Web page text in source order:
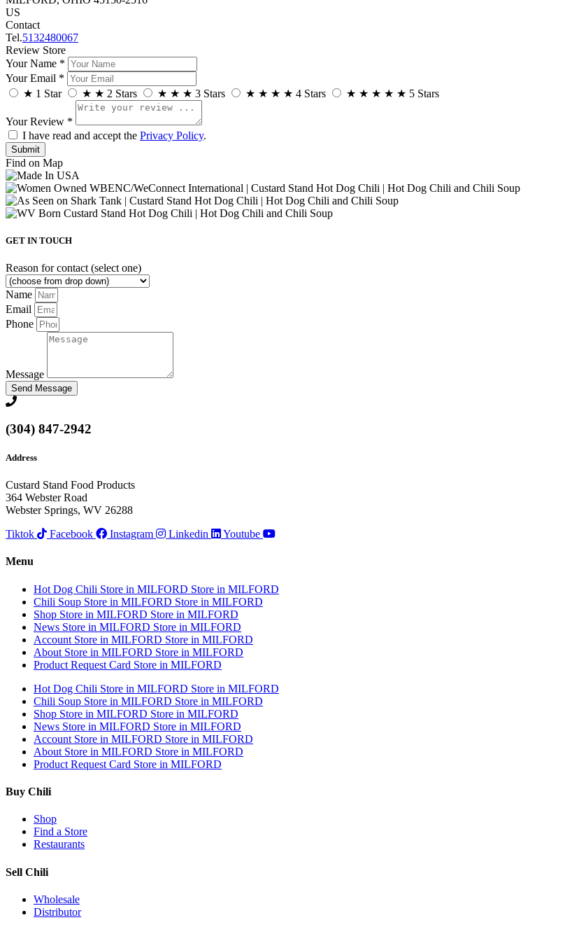
US
Contact
Tel.5132480067
Review Store
Your Name *
Your Email *
★ 1 Star ★ ★ 2 Stars ★ ★ ★ 3 Stars ★ ★ ★ ★ 4 Stars ★ ★ ★ ★ ★ 5 Stars
Your Review *
I have read and accept the Privacy Policy.
Find on Map
GET IN TOUCH
Reason for contact (select one)
Name
Email
Phone
Message
Send Message
(304) 847-2942
Address
Custard Stand Food Products
364 Webster Road
Webster Springs, WV 26288
Tiktok
Facebook Instagram Linkedin Youtube
Menu
Hot Dog Chili Store in MILFORD Store in MILFORD
Chili Soup Store in MILFORD Store in MILFORD
Shop Store in MILFORD Store in MILFORD
News Store in MILFORD Store in MILFORD
Account Store in MILFORD Store in MILFORD
About Store in MILFORD Store in MILFORD
Product Request Card Store in MILFORD
Hot Dog Chili Store in MILFORD Store in MILFORD
Chili Soup Store in MILFORD Store in MILFORD
Shop Store in MILFORD Store in MILFORD
News Store in MILFORD Store in MILFORD
Account Store in MILFORD Store in MILFORD
About Store in MILFORD Store in MILFORD
Product Request Card Store in MILFORD
Buy Chili
Shop
Find a Store
Restaurants
Sell Chili
Wholesale
Distributor